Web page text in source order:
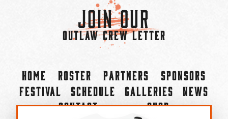
Join Our
OUTLAW CREW LETTER
Home Roster Partners
Sponsors
Festival
Schedule Galleries
News
Contact
Shop